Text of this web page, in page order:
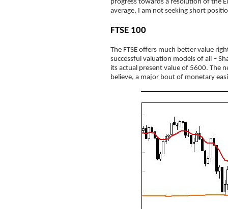
progress towards a resolution of the
average, I am not seeking short
FTSE 100
The FTSE offers much better value
successful valuation models of all –
its actual present value of 5600. The
believe, a major bout of monetary